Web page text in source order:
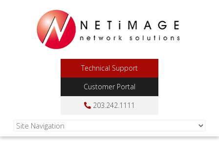
Technical Support
Customer Portal
203.242.1111